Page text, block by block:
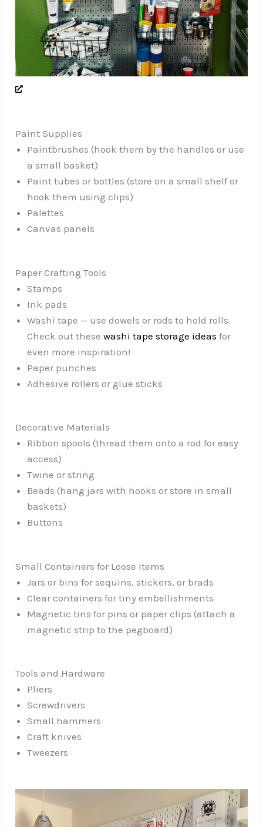
Paint Supplies
Paintbrushes (hook them by the handles or use
a small basket)
Paint tubes or bottles (store on a small shelf or
hook them using clips)
Palettes
Canvas panels
Paper Crafting Tools
Stamps
Ink pads
Washi tape — use dowels or rods to hold rolls.
Check out thesewashi tape storage ideas for
even more inspiration!
Paper punches
Adhesive rollers or glue sticks
Decorative Materials
Ribbon spools (thread them onto a rod for easy
access)
Twine or string
Beads (hang jars with hooks or store in small
baskets)
Buttons
Small Containers for Loose Items
Jars or bins for sequins, stickers, or brads
Clear containers for tiny embellishments
Magnetic tins for pins or paper clips (attach a
magnetic strip to the pegboard)
Tools and Hardware
Pliers
Screwdrivers
Small hammers
Craft knives
Tweezers